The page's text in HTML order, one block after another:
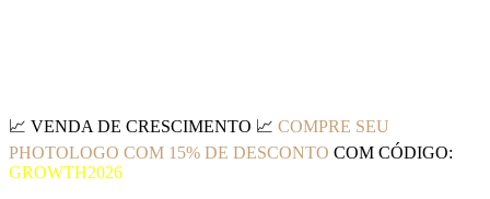
📈 VENDA DE CRESCIMENTO 📈 COMPRE SEU
PHOTOLOGO COM 15% DE DESCONTO COM CÓDIGO:
GROWTH2026